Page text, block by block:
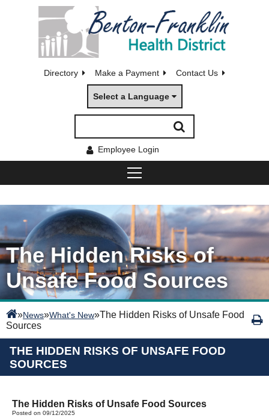
Directory Make a Payment Contact Us
Select a Language
Employee Login
The Hidden Risks of
Unsafe Food Sources
»News»What's New»The Hidden Risks of Unsafe Food
Sources
THE HIDDEN RISKS OF UNSAFE FOOD
SOURCES
The Hidden Risks of Unsafe Food Sources
Posted on 09/12/2025